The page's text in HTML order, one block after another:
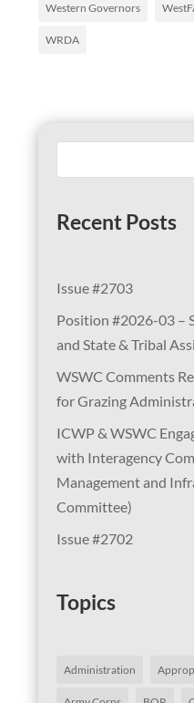
Western Governors
WRDA
Recent Posts
Issue #2703
Position #2026-03 –
and State & Tribal
WSWC Comments
for Grazing
ICWP & WSWC
with Interagency
Management and
Committee)
Issue #2702
Topics
Administration